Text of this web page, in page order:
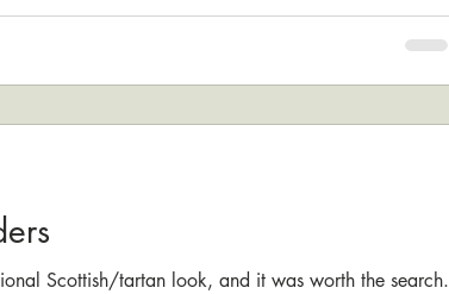
Scottish/tartan look, and it was worth the search.